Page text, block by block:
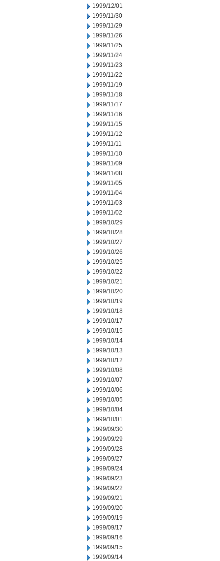
1999/12/01
1999/11/30
1999/11/29
1999/11/26
1999/11/25
1999/11/24
1999/11/23
1999/11/22
1999/11/19
1999/11/18
1999/11/17
1999/11/16
1999/11/15
1999/11/12
1999/11/11
1999/11/10
1999/11/09
1999/11/08
1999/11/05
1999/11/04
1999/11/03
1999/11/02
1999/10/29
1999/10/28
1999/10/27
1999/10/26
1999/10/25
1999/10/22
1999/10/21
1999/10/20
1999/10/19
1999/10/18
1999/10/17
1999/10/15
1999/10/14
1999/10/13
1999/10/12
1999/10/08
1999/10/07
1999/10/06
1999/10/05
1999/10/04
1999/10/01
1999/09/30
1999/09/29
1999/09/28
1999/09/27
1999/09/24
1999/09/23
1999/09/22
1999/09/21
1999/09/20
1999/09/19
1999/09/17
1999/09/16
1999/09/15
1999/09/14